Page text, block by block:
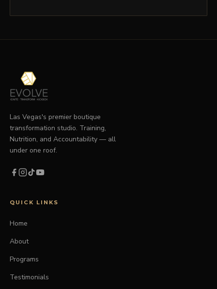
Las Vegas's premier boutique
transformation studio. Training,
Nutrition, and Accountability — all
under one roof.
QUICK LINKS
Home
About
Programs
Testimonials